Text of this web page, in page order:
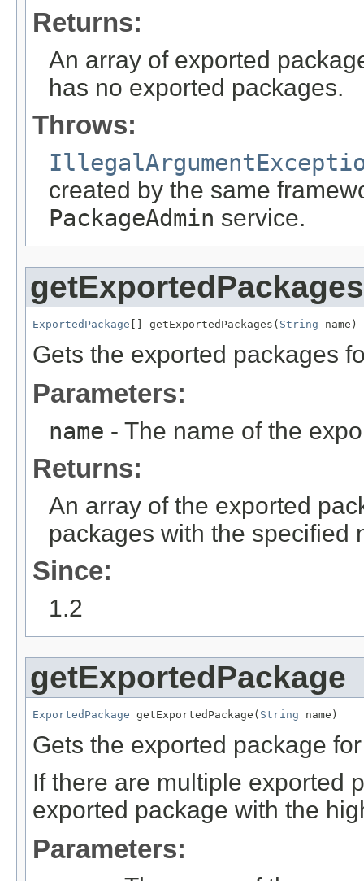
Returns:
An array of exported
has no exported packages.
Throws:
created by the same
PackageAdmin service.
getExportedPackages
ExportedPackage [] getExportedPackages( String name)
Gets the exported packages
Parameters:
name - The name of the
Returns:
An array of the exported
packages with the specified
Since:
1.2
getExportedPackage
ExportedPackage getExportedPackage( String name)
Gets the exported package
If there are multiple exported
exported package with the
Parameters: